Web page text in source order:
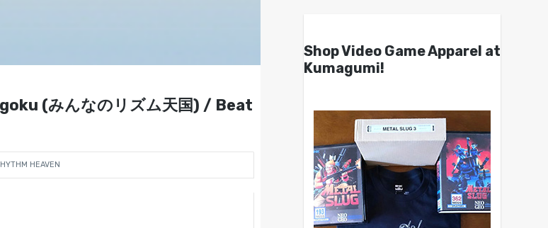
(みんなのリズム天国) / Beat
HEAVEN
Shop Video Game Apparel at
Kumagumi!